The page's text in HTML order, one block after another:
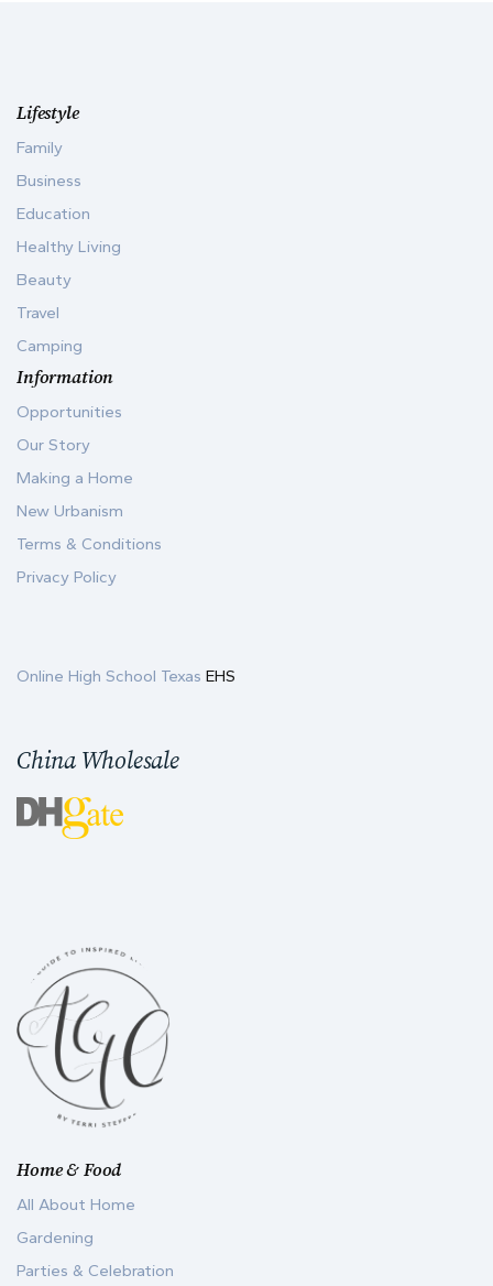
Home & Food
All About Home
Gardening
Parties & Celebration
Lifestyle
Family
Business
Education
Healthy Living
Beauty
Travel
Camping
Information
Opportunities
Our Story
Making a Home
New Urbanism
Terms & Conditions
Privacy Policy
Online High School Texas EHS
China Wholesale